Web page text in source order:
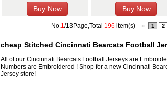
No.1/13Page,Total 196 item(s) « 1 2
cheap Stitched Cincinnati Bearcats Football
All of our Cincinnati Bearcats Football Jerseys are
Numbers are Embroidered ! Shop for a new Cincinnati
Jersey store!